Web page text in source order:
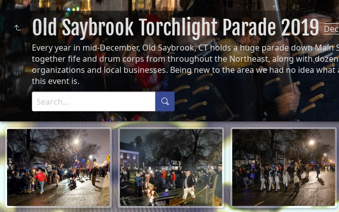
Old Saybrook Torchlight Parade 2019
Every year in mid-December, Old Saybrook, CT holds a huge parade down
together fife and drum corps from throughout the Northeast, along with
organizations and local businesses. Being new to the area we had no idea what
this event is.